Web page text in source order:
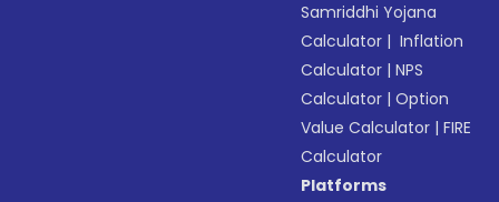
Samriddhi Yojana
Calculator | Inflation
Calculator |NPS
Calculator |Option
Value Calculator |FIRE
Calculator
Platforms